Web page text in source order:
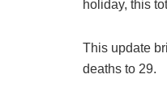
holiday, this
This update
deaths to 29.